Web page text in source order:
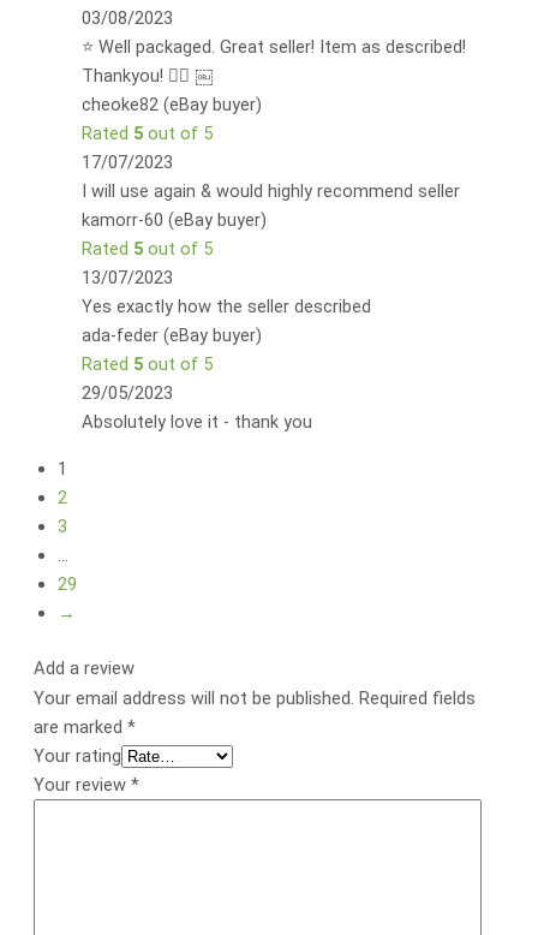
03/08/2023
⭐️ Well packaged. Great seller! Item as described!
Thankyou! 👍🏻 ￼
cheoke82 (eBay buyer)
Rated 5out of 5
17/07/2023
I will use again & would highly recommend seller
kamorr-60 (eBay buyer)
Rated 5out of 5
13/07/2023
Yes exactly how the seller described
ada-feder (eBay buyer)
Rated 5out of 5
29/05/2023
Absolutely love it - thank you
1
2
3
…
29
→
Add a review
Your email address will not be published. Required fields
are marked *
Your rating
Your review *